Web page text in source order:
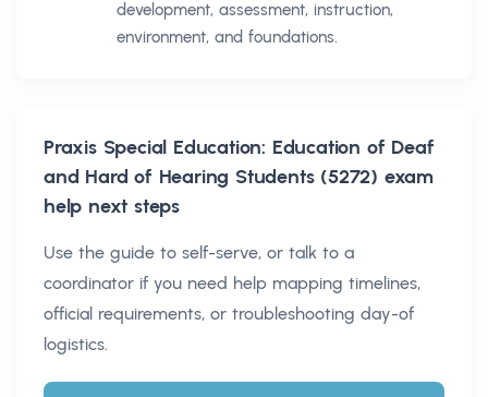
development, assessment, instruction,
environment, and foundations.
Praxis Special Education: Education of Deaf
and Hard of Hearing Students (5272) exam
help next steps
Use the guide to self-serve, or talk to a
coordinator if you need help mapping timelines,
official requirements, or troubleshooting day-of
logistics.